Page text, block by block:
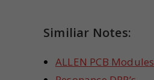
Similiar Notes:
ALLEN PCB Modules